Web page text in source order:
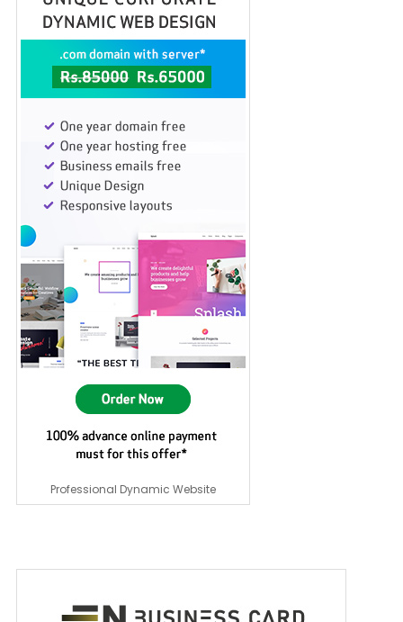
Professional Dynamic Website